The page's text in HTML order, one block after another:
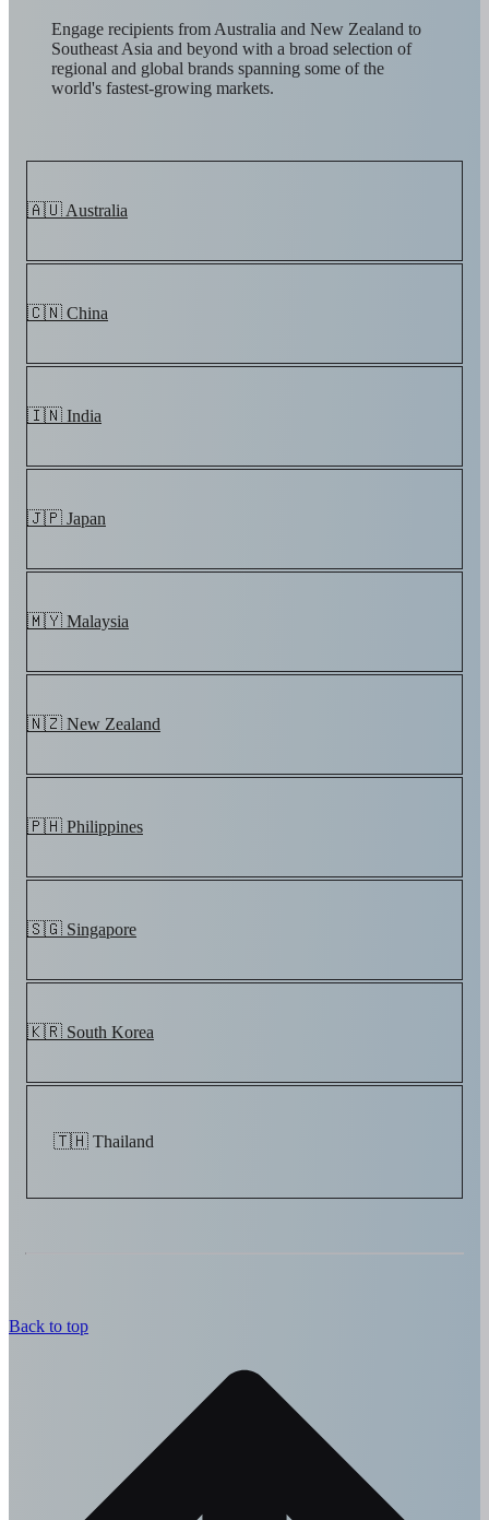
Engage recipients from Australia and New Zealand to
Southeast Asia and beyond with a broad selection of
regional and global brands spanning some of the
world's fastest-growing markets.
🇦🇺 Australia
🇨🇳 China
🇮🇳 India
🇯🇵 Japan
🇲🇾 Malaysia
🇳🇿 New Zealand
🇵🇭 Philippines
🇸🇬 Singapore
🇰🇷 South Korea
🇹🇭 Thailand
Back to top